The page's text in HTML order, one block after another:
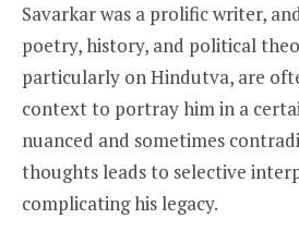
Savarkar was a prolific writer,
poetry, history, and political
particularly on Hindutva, are
context to portray him in a
nuanced and sometimes
thoughts leads to selective
complicating his legacy.